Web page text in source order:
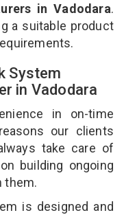
in Vadodara.
a suitable product
System
in Vadodara
in on-time
our clients
take care of
building ongoing
them.
is designed and